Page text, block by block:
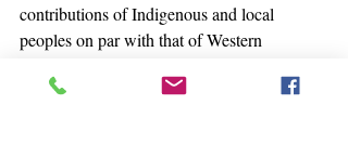
contributions of Indigenous and local
peoples on par with that of Western